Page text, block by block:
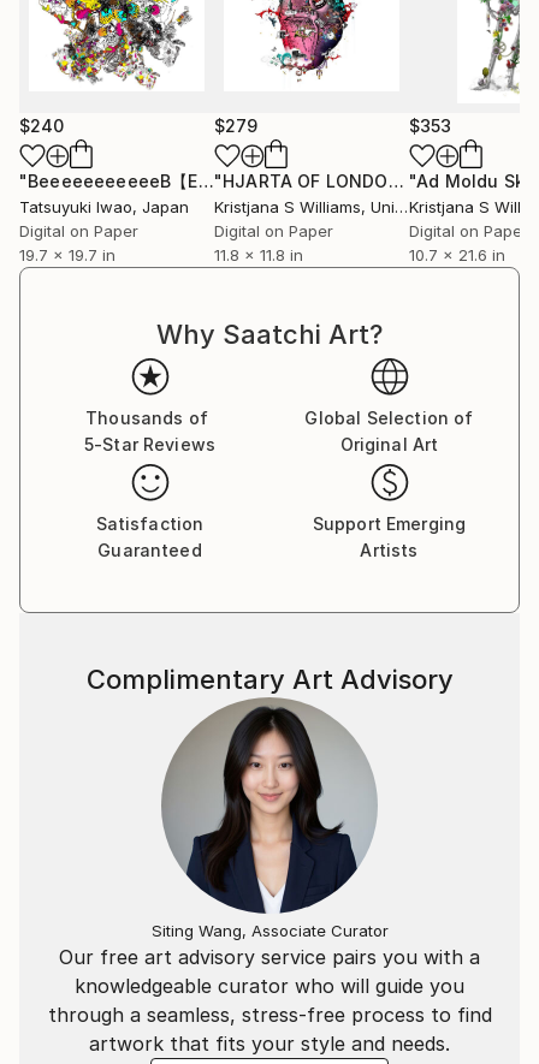
$240
"BeeeeeeeeeeeB【ENTERARTMENT SERIES】" Print
Tatsuyuki Iwao, Japan
Digital on Paper
19.7 x 19.7 in
$279
"HJARTA OF LONDON - ART PRINT"
Kristjana S Williams, United Kingdom
Digital on Paper
11.8 x 11.8 in
$353
Kristjana S
Digital on Paper
10.7 x 21.6 in
Why Saatchi Art?
Thousands of
5-Star Reviews
Global Selection of
Original Art
Satisfaction
Guaranteed
Support Emerging
Artists
Our free art advisory service pairs you with a
knowledgeable curator who will guide you
through a seamless, stress-free process to find
artwork that fits your style and needs.
Complimentary Art Advisory
Siting Wang, Associate Curator